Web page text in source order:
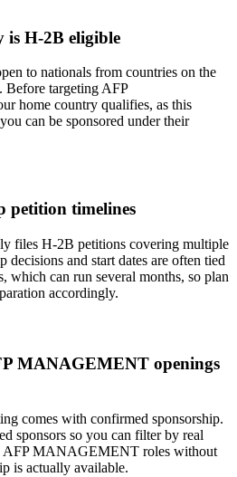
H-2B eligible
to nationals from countries on the
Before targeting AFP
home country qualifies, as this
can be sponsored under their
petition timelines
files H-2B petitions covering multiple
decisions and start dates are often tied
which can run several months, so plan
accordingly.
MANAGEMENT openings
comes with confirmed sponsorship.
sponsors so you can filter by real
AFP MANAGEMENT roles without
is actually available.